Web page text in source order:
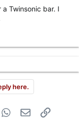
Twinsonic bar. I
here.
WhatsApp
Email Link